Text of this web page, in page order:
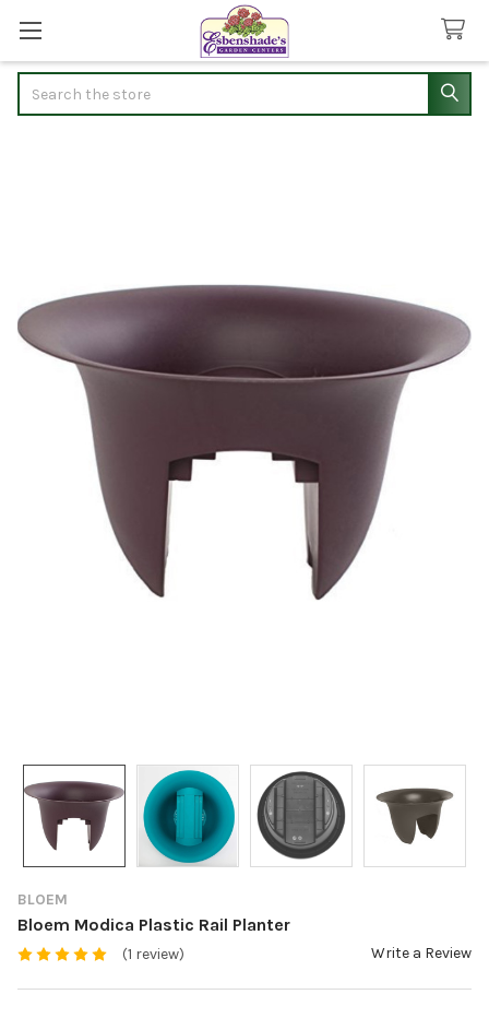
BLOEM
Bloem Modica Plastic Rail Planter
(1 review) Write a Review